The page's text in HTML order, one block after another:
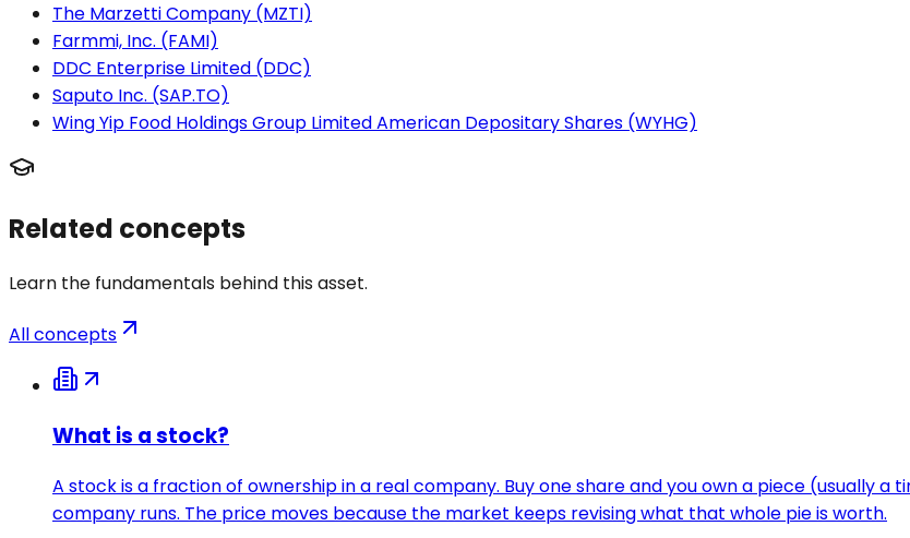
The Marzetti Company (MZTI)
Farmmi, Inc. (FAMI)
DDC Enterprise Limited (DDC)
Saputo Inc. (SAP.TO)
Wing Yip Food Holdings Group Limited American Depositary Shares (WYHG)
Related concepts
Learn the fundamentals behind this asset.
All concepts
What is a stock?
A stock is a fraction of ownership in a real company. Buy one share and you own a piece (usually
company runs. The price moves because the market keeps revising what that whole pie is worth.